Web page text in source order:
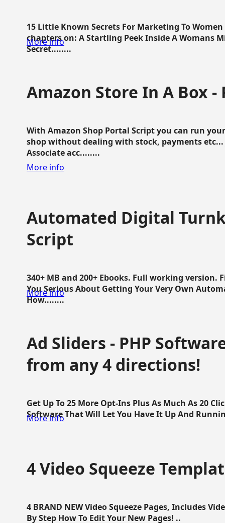
15 Little Known Secrets For Marketing To
chapters on: A Startling Peek Inside A Womans
Secret........
More info
Amazon Store In A Box -
With Amazon Shop Portal Script you can run
shop without dealing with stock, payments
Associate acc........
More info
Automated Digital
Script
340+ MB and 200+ Ebooks. Full working version.
You Serious About Getting Your Very Own
How........
More info
Ad Sliders - PHP
from any 4 directions!
Get Up To 25 More Opt-Ins Plus As Much As 20
Software That Will Let You Have It Up And
More info
4 Video Squeeze
4 BRAND NEW Video Squeeze Pages, Includes
By Step How To Edit Your New Pages! ..